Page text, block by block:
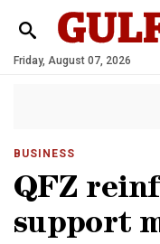
Friday, August 07, 2026
BUSINESS
QFZ
support